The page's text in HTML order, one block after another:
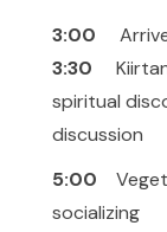
3:00
3:30
spiritual
discussion
5:00
socializing